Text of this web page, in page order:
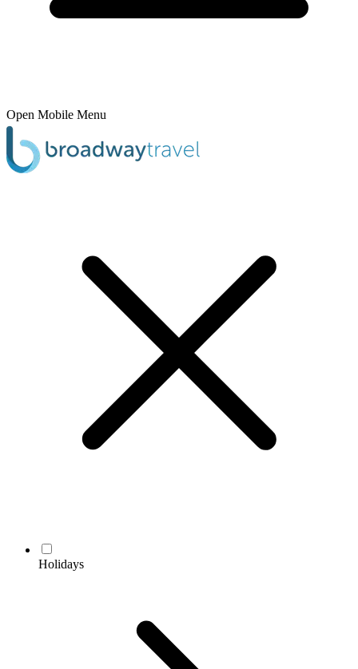
Open Mobile Menu
Holidays